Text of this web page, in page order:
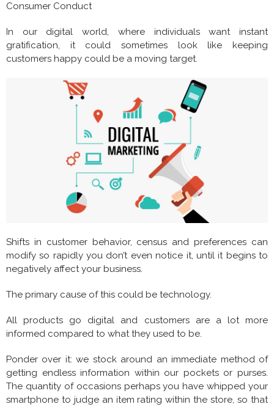
Consumer Conduct
In our digital world, where individuals want instant
gratification, it could sometimes look like keeping
customers happy could be a moving target.
Shifts in customer behavior, census and preferences can
modify so rapidly you don’t even notice it, until it begins to
negatively affect your business.
The primary cause of this could be technology.
All products go digital and customers are a lot more
informed compared to what they used to be.
Ponder over it: we stock around an immediate method of
getting endless information within our pockets or purses.
The quantity of occasions perhaps you have whipped your
smartphone to judge an item rating within the store, so that